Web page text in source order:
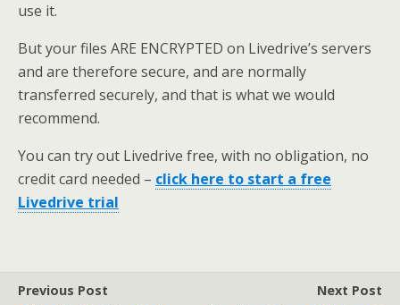
use it.
But your files ARE ENCRYPTED on Livedrive’s servers
and are therefore secure, and are normally
transferred securely, and that is what we would
recommend.
You can try out Livedrive free, with no obligation, no
credit card needed – click here to start a free
Livedrive trial
Previous Post
Next Post